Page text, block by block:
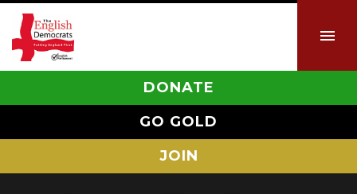
DONATE
GO GOLD
JOIN